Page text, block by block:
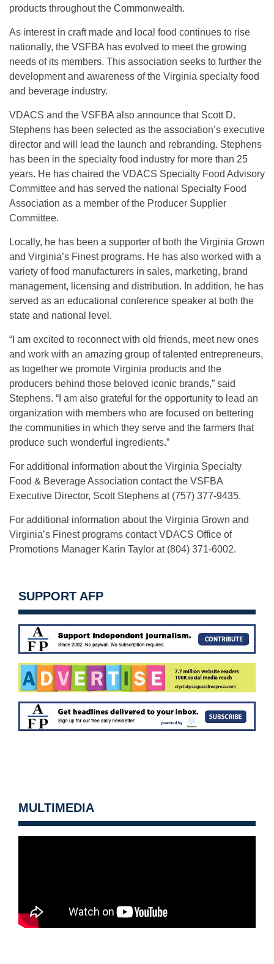
products throughout the Commonwealth.
As interest in craft made and local food continues to rise
nationally, the VSFBA has evolved to meet the growing
needs of its members. This association seeks to further the
development and awareness of the Virginia specialty food
and beverage industry.
VDACS and the VSFBA also announce that Scott D.
Stephens has been selected as the association’s executive
director and will lead the launch and rebranding. Stephens
has been in the specialty food industry for more than 25
years. He has chaired the VDACS Specialty Food Advisory
Committee and has served the national Specialty Food
Association as a member of the Producer Supplier
Committee.
Locally, he has been a supporter of both the Virginia Grown
and Virginia’s Finest programs. He has also worked with a
variety of food manufacturers in sales, marketing, brand
management, licensing and distribution. In addition, he has
served as an educational conference speaker at both the
state and national level.
“I am excited to reconnect with old friends, meet new ones
and work with an amazing group of talented entrepreneurs,
as together we promote Virginia products and the
producers behind those beloved iconic brands,” said
Stephens. “I am also grateful for the opportunity to lead an
organization with members who are focused on bettering
the communities in which they serve and the farmers that
produce such wonderful ingredients.”
For additional information about the Virginia Specialty
Food & Beverage Association contact the VSFBA
Executive Director, Scott Stephens at (757) 377-9435.
For additional information about the Virginia Grown and
Virginia’s Finest programs contact VDACS Office of
Promotions Manager Karin Taylor at (804) 371-6002.
SUPPORT AFP
MULTIMEDIA